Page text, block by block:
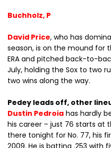
Buchholz, P
David Price, who has
season, is on the mound for
ERA and pitched back-to-
July, holding the Sox to two
two wins along the way.
Pedey leads off, other
Dustin Pedroia has hardly
his career – just 76 starts at
there tonight for No. 77, his
2009. He is batting .253 with